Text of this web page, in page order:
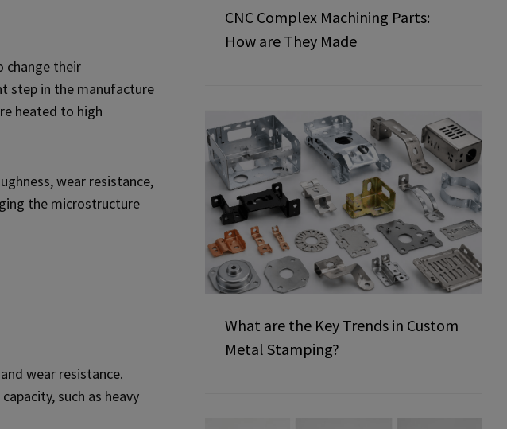
change their
step in the manufacture
heated to high
wear resistance,
the microstructure
wear resistance.
such as heavy
CNC Complex Machining Parts:
How are They Made
What are the Key Trends in Custom
Metal Stamping?